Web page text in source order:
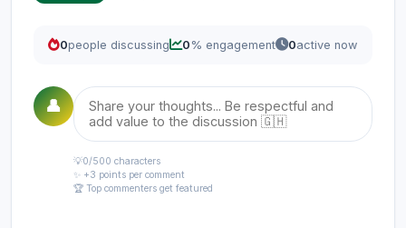
0people discussing 0 % engagement 0active now
👤
💡0/500 characters
✨ +3 points per comment
🏆 Top commenters get featured